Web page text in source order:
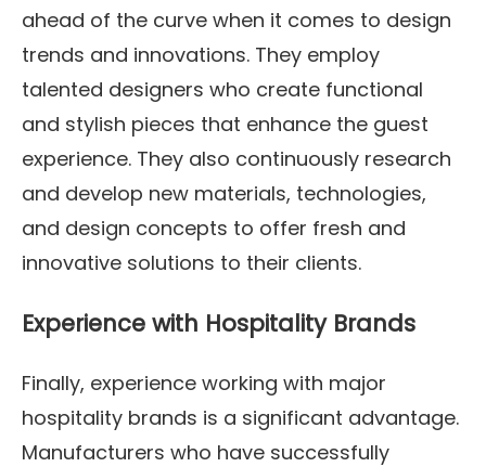
ahead of the curve when it comes to design
trends and innovations. They employ
talented designers who create functional
and stylish pieces that enhance the guest
experience. They also continuously research
and develop new materials, technologies,
and design concepts to offer fresh and
innovative solutions to their clients.
Experience with Hospitality Brands
Finally, experience working with major
hospitality brands is a significant advantage.
Manufacturers who have successfully